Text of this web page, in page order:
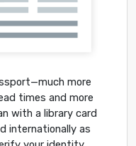
more
times and more
with a library card
internationally as